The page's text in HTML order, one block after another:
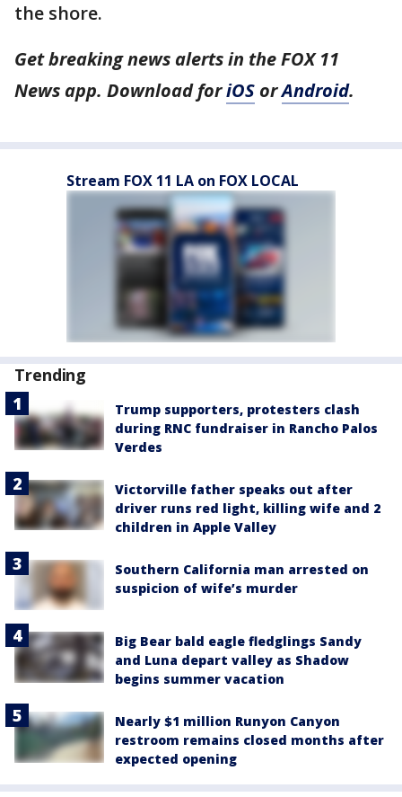
the shore.
Get breaking news alerts in the FOX 11
News app. Download foriOS orAndroid.
Stream FOX 11 LA on FOX LOCAL
Trending
Trump supporters, protesters clash
during RNC fundraiser in Rancho Palos
Verdes
Victorville father speaks out after
driver runs red light, killing wife and 2
children in Apple Valley
Southern California man arrested on
suspicion of wife’s murder
Big Bear bald eagle fledglings Sandy
and Luna depart valley as Shadow
begins summer vacation
Nearly $1 million Runyon Canyon
restroom remains closed months after
expected opening